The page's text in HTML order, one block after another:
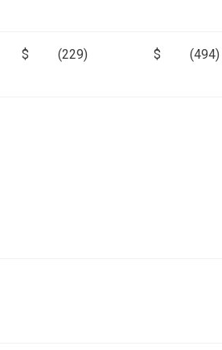
$ (229) $ (494)